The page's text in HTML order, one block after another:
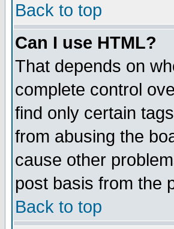
Back to top
Can I use HTML?
That depends on
complete control
find only certain
from abusing the
cause other
post basis from the
Back to top